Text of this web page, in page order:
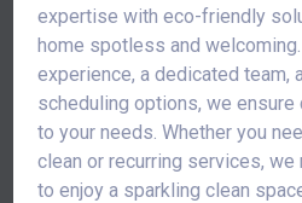
expertise with eco-friendly
home spotless and
experience, a dedicated team,
scheduling options, we
to your needs. Whether you
clean or recurring services,
to enjoy a sparkling clean